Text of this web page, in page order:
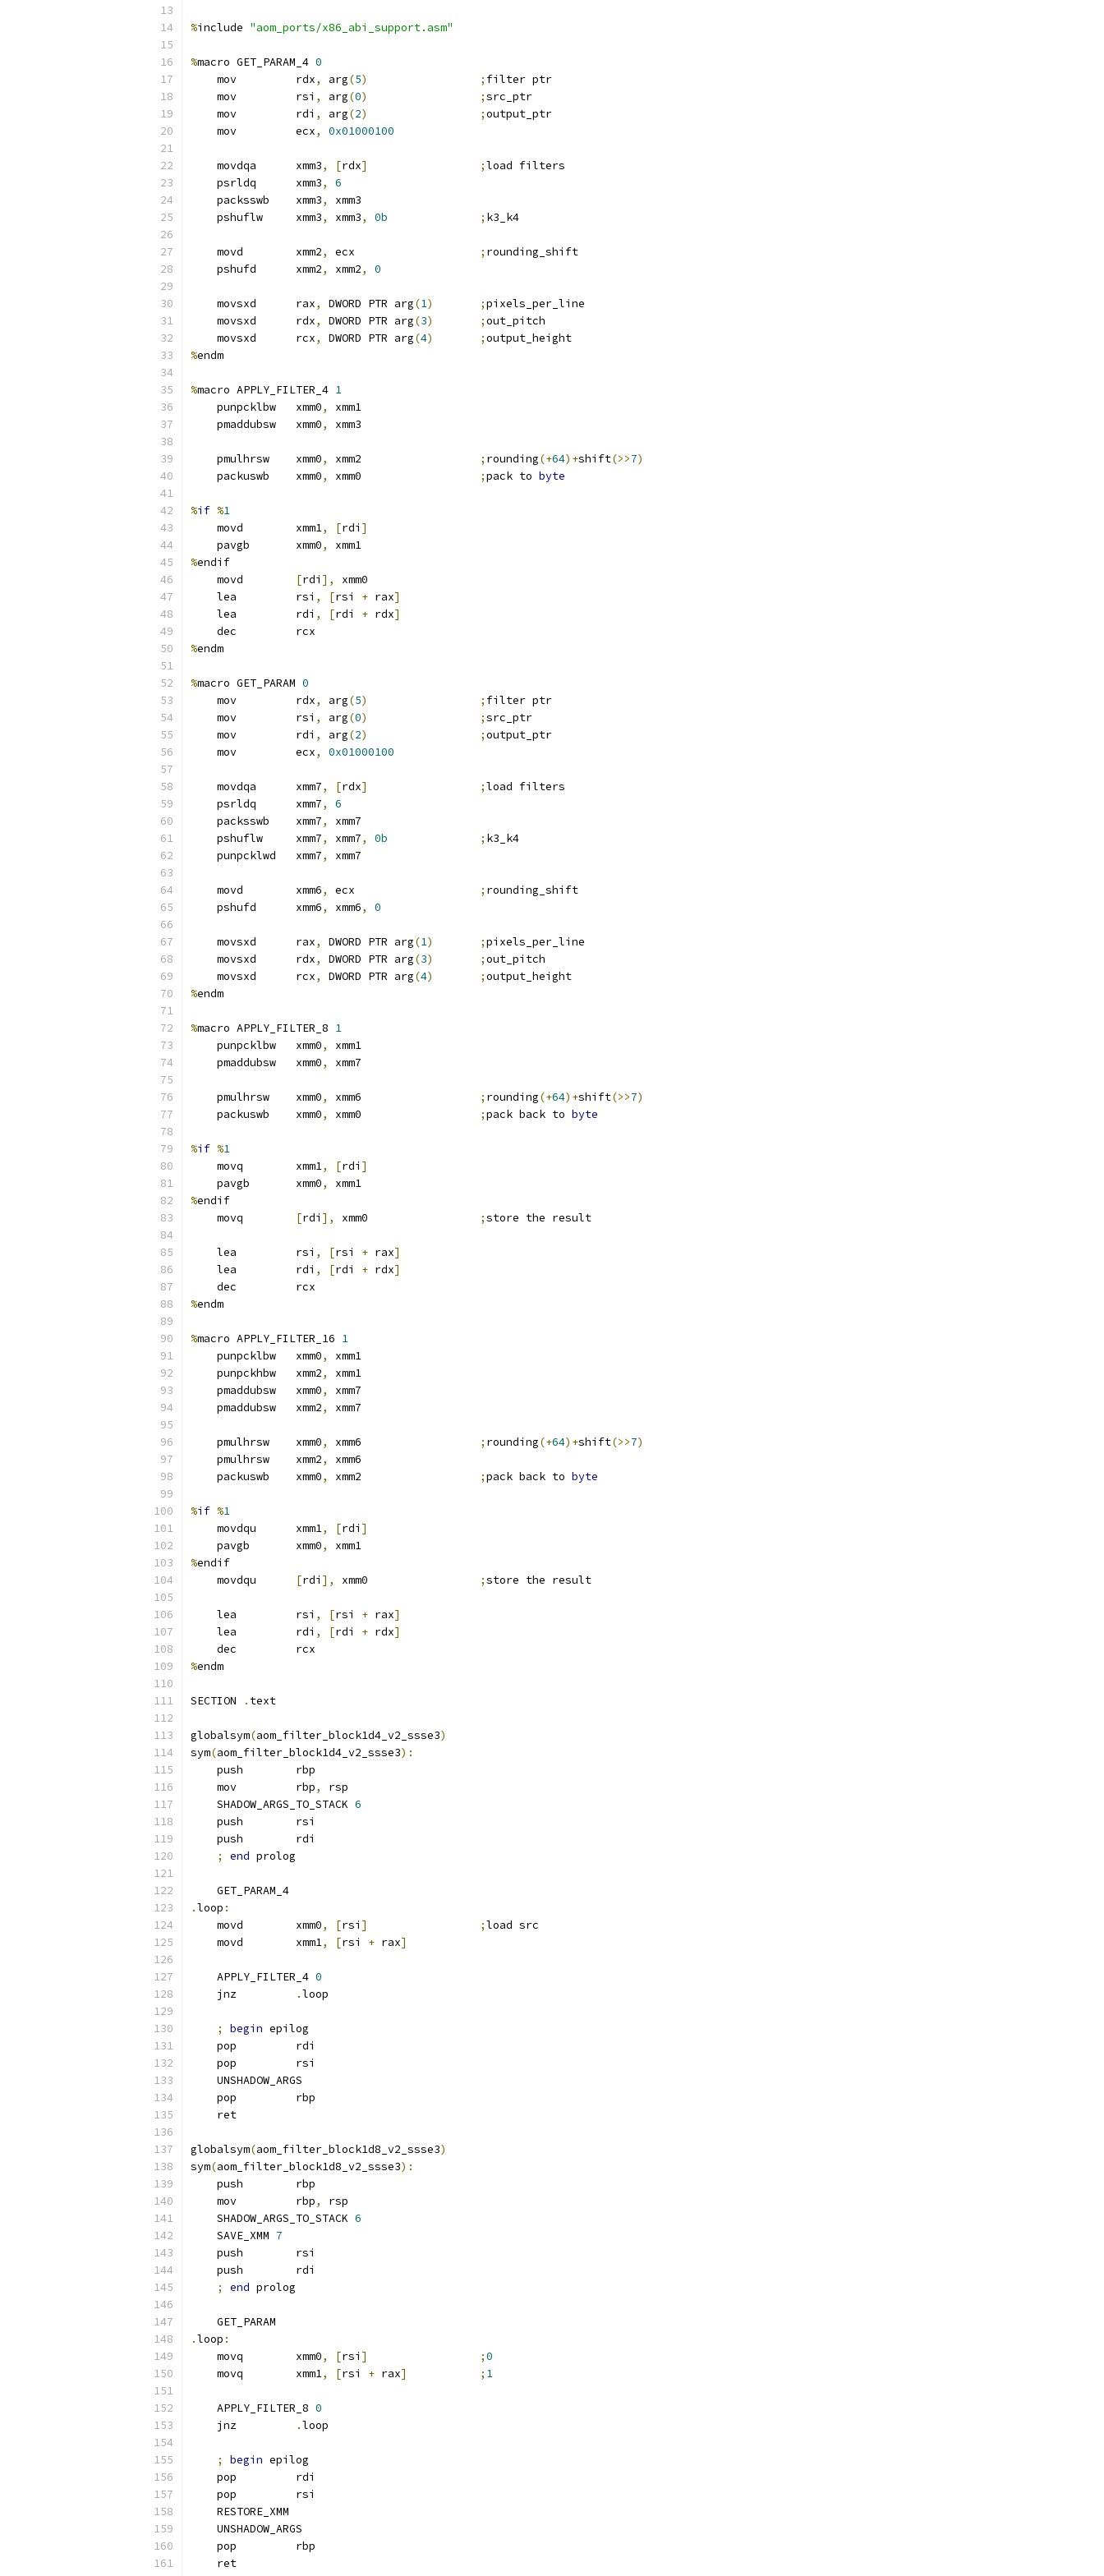
%include "aom_ports/x86_abi_support.asm"
%macro GET_PARAM_4 0
    mov         rdx
, arg(5) ; filter ptr
    mov         rsi
, arg(0) ;src_ptr
    mov         rdi
, arg(2) ;output_ptr
    mov         ecx
, 0x01000100
    movdqa      xmm3
, [rdx] ;load filters
    psrldq      xmm3
,
6
    packsswb    xmm3
,
xmm3
    pshuflw     xmm3
, xmm3, 0b ; k3_k4
    movd        xmm2
, ecx ; rounding_shift
    pshufd      xmm2
, xmm2, 0
    movsxd      rax
, DWORD PTR arg(1) ;pixels_per_line
    movsxd      rdx
, DWORD PTR arg(3) ;out_pitch
    movsxd      rcx
, DWORD PTR arg(4) ;output_height
%endm
%macro APPLY_FILTER_4 1
    punpcklbw   xmm0
,
xmm1
    pmaddubsw   xmm0
, xmm3
    pmulhrsw    xmm0
, xmm2 ; rounding(+64)+shift(>>7)
    packuswb    xmm0
, xmm0 ;pack to byte
%if %1
    movd        xmm1
, [rdi ]
    pavgb       xmm0
,
xmm1
%endif
    movd
[rdi ],
xmm0
    lea         rsi
, [rsi + rax]
    lea         rdi
, [rdi + rdx]
    dec         rcx
%endm
%macro GET_PARAM 0
    mov         rdx
, arg(5) ; filter ptr
    mov         rsi
, arg(0) ;src_ptr
    mov         rdi
, arg(2) ;output_ptr
    mov         ecx
, 0x01000100
    movdqa      xmm7
, [rdx] ;load filters
    psrldq      xmm7
,
6
    packsswb    xmm7
,
xmm7
    pshuflw     xmm7
, xmm7, 0b ; k3_k4
    punpcklwd   xmm7
, xmm7
    movd        xmm6
, ecx ; rounding_shift
    pshufd      xmm6
, xmm6, 0
    movsxd      rax
, DWORD PTR arg(1) ;pixels_per_line
    movsxd      rdx
, DWORD PTR arg(3) ;out_pitch
    movsxd      rcx
, DWORD PTR arg(4) ;output_height
%endm
%macro APPLY_FILTER_8 1
    punpcklbw   xmm0
,
xmm1
    pmaddubsw   xmm0
, xmm7
    pmulhrsw    xmm0
, xmm6 ; rounding(+64)+shift(>>7)
    packuswb    xmm0
, xmm0 ;pack back to byte
%if %1
    movq        xmm1
, [rdi ]
    pavgb       xmm0
,
xmm1
%endif
    movq
[rdi ], xmm0 ;store the result
    lea         rsi
, [rsi + rax]
    lea         rdi
, [rdi + rdx]
    dec         rcx
%endm
%macro APPLY_FILTER_16 1
    punpcklbw   xmm0
,
xmm1
    punpckhbw   xmm2
,
xmm1
    pmaddubsw   xmm0
,
xmm7
    pmaddubsw   xmm2
, xmm7
    pmulhrsw    xmm0
, xmm6 ; rounding(+64)+shift(>>7)
    pmulhrsw    xmm2
,
xmm6
    packuswb    xmm0
, xmm2 ;pack back to byte
%if %1
    movdqu      xmm1
, [rdi ]
    pavgb       xmm0
,
xmm1
%endif
    movdqu
[rdi ], xmm0 ;store the result
    lea         rsi
, [rsi + rax]
    lea         rdi
, [rdi + rdx]
    dec         rcx
%endm
SECTION . text
globalsym(aom_filter_block1d4_v2_ssse3)
sym(aom_filter_block1d4_v2_ssse3):
    push        rbp
    mov         rbp
,
rsp
    SHADOW_ARGS_TO_STACK
6
    push        rsi
    push        rdi
;
end prolog
    GET_PARAM_4
.loop :
    movd        xmm0
, [rsi ] ;load src
    movd        xmm1
, [rsi + rax]
    APPLY_FILTER_4
0
    jnz
.loop
; begin epilog
    pop         rdi
    pop         rsi
    UNSHADOW_ARGS
    pop         rbp
    ret
globalsym(aom_filter_block1d8_v2_ssse3)
sym(aom_filter_block1d8_v2_ssse3):
    push        rbp
    mov         rbp
,
rsp
    SHADOW_ARGS_TO_STACK
6
    SAVE_XMM
7
    push        rsi
    push        rdi
;
end prolog
    GET_PARAM
.loop :
    movq        xmm0
, [rsi ] ;0
    movq        xmm1
, [rsi + rax] ; 1
    APPLY_FILTER_8
0
    jnz
.loop
; begin epilog
    pop         rdi
    pop         rsi
    RESTORE_XMM
    UNSHADOW_ARGS
    pop         rbp
    ret